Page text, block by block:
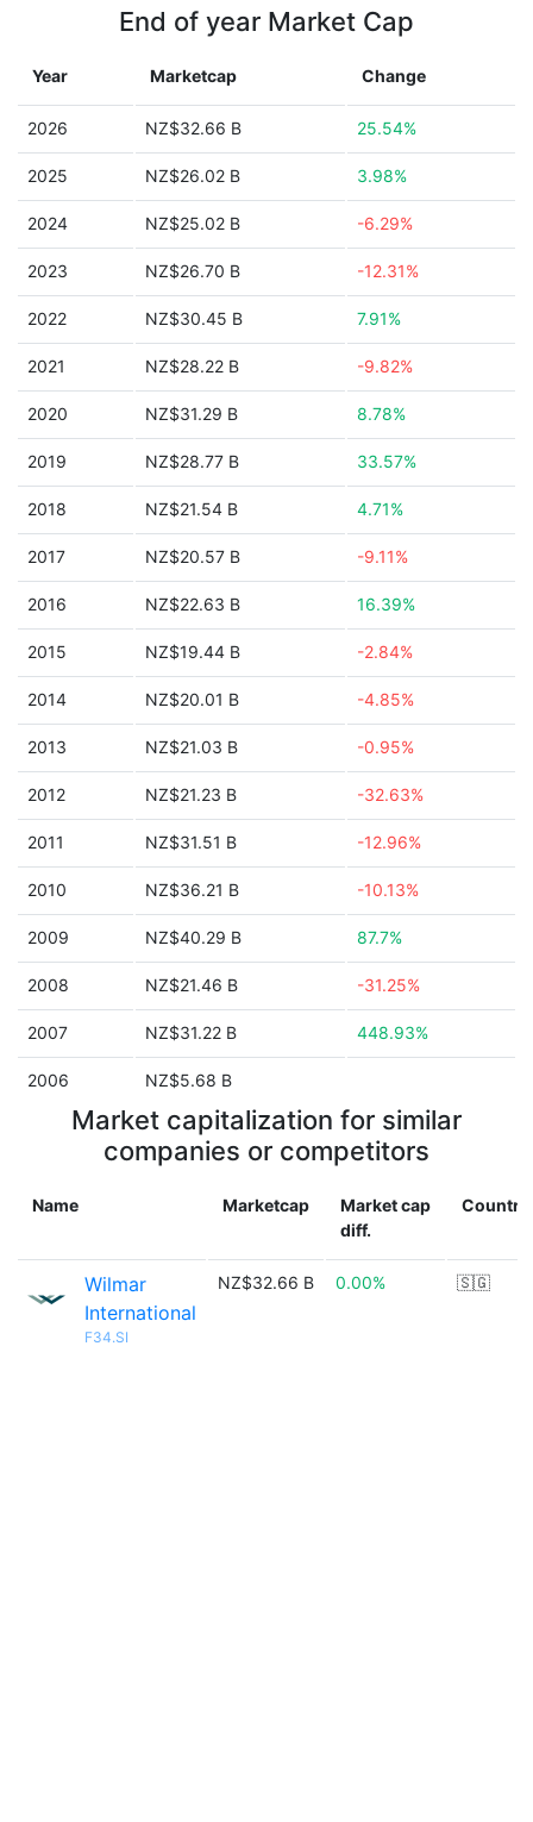
End of year Market Cap
Year Marketcap Change
2026 NZ$32.66 B 25.54%
2025 NZ$26.02 B 3.98%
2024 NZ$25.02 B -6.29%
2023 NZ$26.70 B -12.31%
2022 NZ$30.45 B 7.91%
2021 NZ$28.22 B -9.82%
2020 NZ$31.29 B 8.78%
2019 NZ$28.77 B 33.57%
2018 NZ$21.54 B 4.71%
2017 NZ$20.57 B -9.11%
2016 NZ$22.63 B 16.39%
2015 NZ$19.44 B -2.84%
2014 NZ$20.01 B -4.85%
2013 NZ$21.03 B -0.95%
2012 NZ$21.23 B -32.63%
2011 NZ$31.51 B -12.96%
2010 NZ$36.21 B -10.13%
2009 NZ$40.29 B 87.7%
2008 NZ$21.46 B -31.25%
2007 NZ$31.22 B 448.93%
2006 NZ$5.68 B
Market capitalization for similar
companies or competitors
Name Marketcap
Market cap
diff.
Country
Wilmar
International
F34.SI
NZ$32.66 B 0.00% 🇸🇬